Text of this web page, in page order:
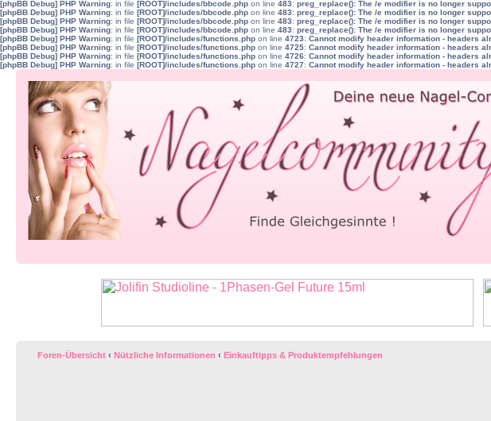
[phpBB Debug] PHP Warning: in file [ROOT]/includes/bbcode.php on line 483: preg_replace(): The /e modifier is no longer
[phpBB Debug] PHP Warning: in file [ROOT]/includes/bbcode.php on line 483: preg_replace(): The /e modifier is no longer
[phpBB Debug] PHP Warning: in file [ROOT]/includes/bbcode.php on line 483: preg_replace(): The /e modifier is no longer
[phpBB Debug] PHP Warning: in file [ROOT]/includes/bbcode.php on line 483: preg_replace(): The /e modifier is no longer
[phpBB Debug] PHP Warning: in file [ROOT]/includes/functions.php on line 4723: Cannot modify header information - headers
[phpBB Debug] PHP Warning: in file [ROOT]/includes/functions.php on line 4725: Cannot modify header information - headers
[phpBB Debug] PHP Warning: in file [ROOT]/includes/functions.php on line 4726: Cannot modify header information - headers
[phpBB Debug] PHP Warning: in file [ROOT]/includes/functions.php on line 4727: Cannot modify header information - headers
Foren-Übersicht ‹ Nützliche Informationen ‹ Einkauftipps & Produktempfehlungen